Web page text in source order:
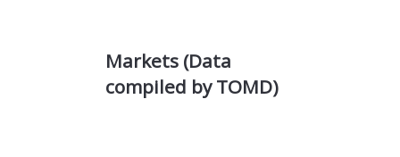
Markets (Data
compiled by TOMD)